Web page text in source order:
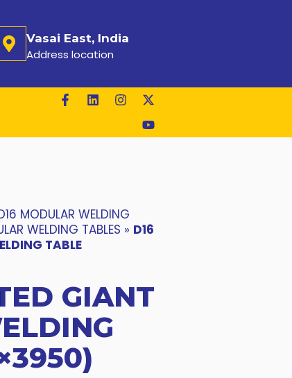
Vasai East, India
Address location
MODULAR WELDING
WELDING TABLES » D16
TABLE
GIANT